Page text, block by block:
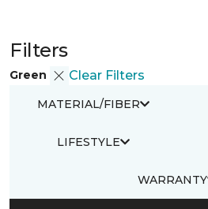
Filters
Green Clear Filters
MATERIAL/FIBER
LIFESTYLE
WARRANTY